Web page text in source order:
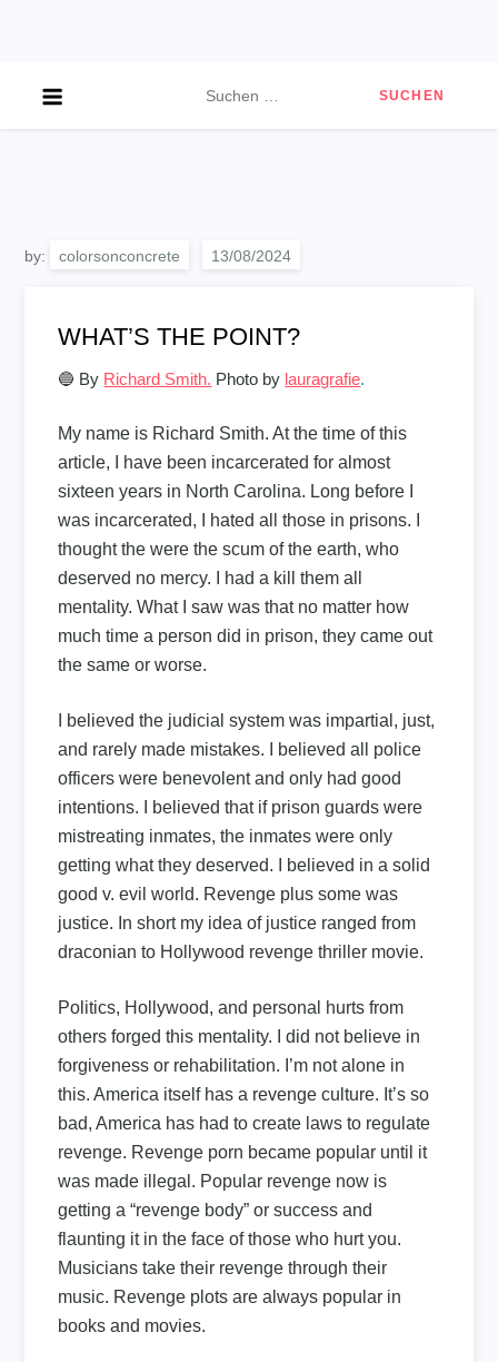
nach:
by: colorsonconcrete
WHAT’S THE POINT?
🔵 By Richard Smith. Photo by lauragrafie.
My name is Richard Smith. At the time of this
article, I have been incarcerated for almost
sixteen years in North Carolina. Long before I
was incarcerated, I hated all those in prisons. I
thought the were the scum of the earth, who
deserved no mercy. I had a kill them all
mentality. What I saw was that no matter how
much time a person did in prison, they came out
the same or worse.
I believed the judicial system was impartial, just,
and rarely made mistakes. I believed all police
officers were benevolent and only had good
intentions. I believed that if prison guards were
mistreating inmates, the inmates were only
getting what they deserved. I believed in a solid
good v. evil world. Revenge plus some was
justice. In short my idea of justice ranged from
draconian to Hollywood revenge thriller movie.
Politics, Hollywood, and personal hurts from
others forged this mentality. I did not believe in
forgiveness or rehabilitation. I’m not alone in
this. America itself has a revenge culture. It’s so
bad, America has had to create laws to regulate
revenge. Revenge porn became popular until it
was made illegal. Popular revenge now is
getting a “revenge body” or success and
flaunting it in the face of those who hurt you.
Musicians take their revenge through their
music. Revenge plots are always popular in
books and movies.